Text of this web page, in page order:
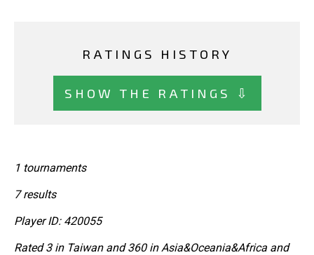
RATINGS HISTORY
SHOW THE RATINGS ⇩
1 tournaments
7 results
Player ID: 420055
Rated 3 in Taiwan and 360 in Asia&Oceania&Africa and